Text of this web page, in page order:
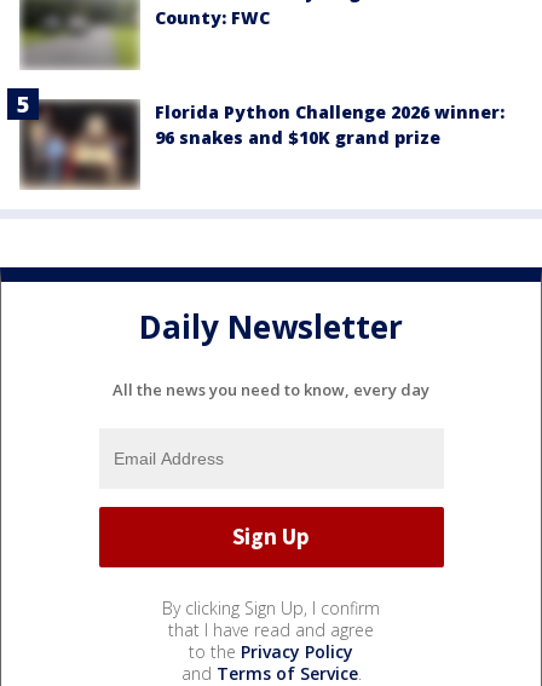
County: FWC
Florida Python Challenge 2026 winner:
96 snakes and $10K grand prize
Daily Newsletter
All the news you need to know, every day
By clicking Sign Up, I confirm
that I have read and agree
to the Privacy Policy
and Terms of Service.